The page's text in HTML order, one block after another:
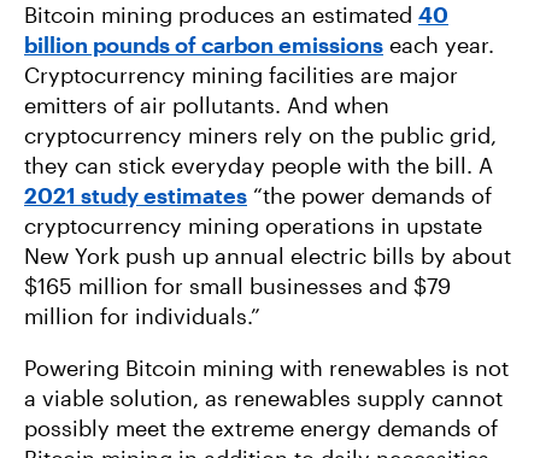
Bitcoin mining produces an estimated 40
billion pounds of carbon emissions each year.
Cryptocurrency mining facilities are major
emitters of air pollutants. And when
cryptocurrency miners rely on the public grid,
they can stick everyday people with the bill. A
2021 study estimates “the power demands of
cryptocurrency mining operations in upstate
New York push up annual electric bills by about
$165 million for small businesses and $79
million for individuals.”
Powering Bitcoin mining with renewables is not
a viable solution, as renewables supply cannot
possibly meet the extreme energy demands of